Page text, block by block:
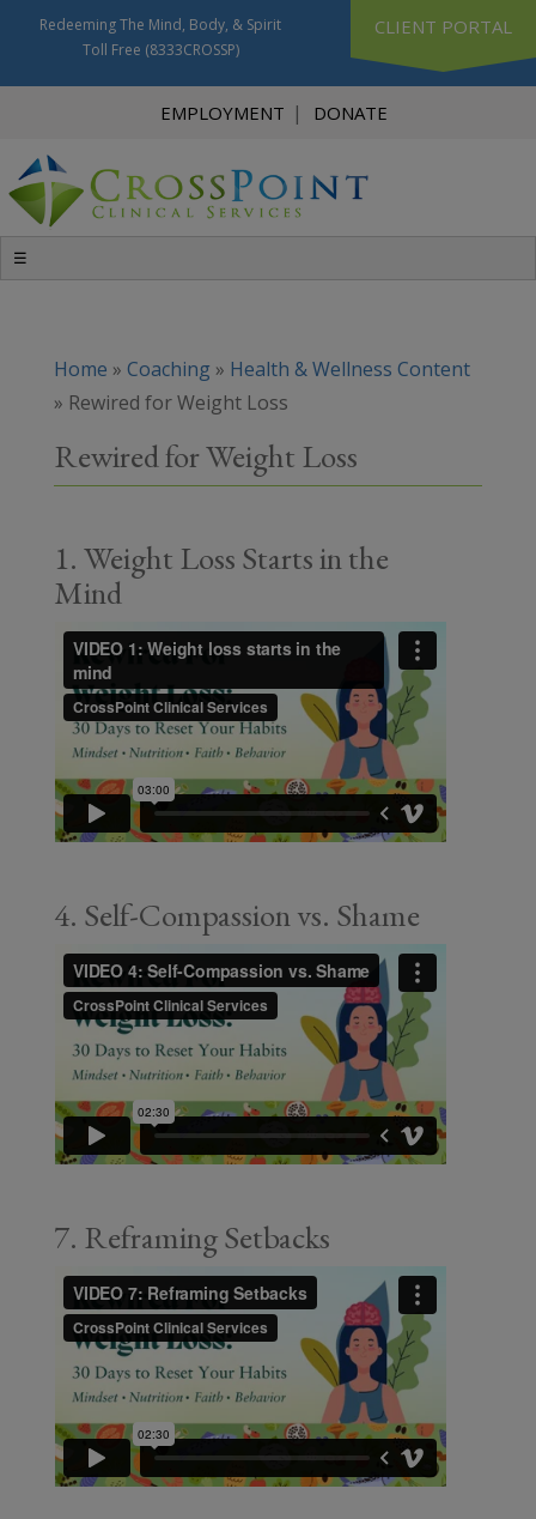
Redeeming The Mind, Body, & Spirit
Toll Free (8333CROSSP)
CLIENT PORTAL
EMPLOYMENT DONATE
☰
Home » Coaching » Health & Wellness Content
» Rewired for Weight Loss
Rewired for Weight Loss
1. Weight Loss Starts in the
Mind
4. Self-Compassion vs. Shame
7. Reframing Setbacks